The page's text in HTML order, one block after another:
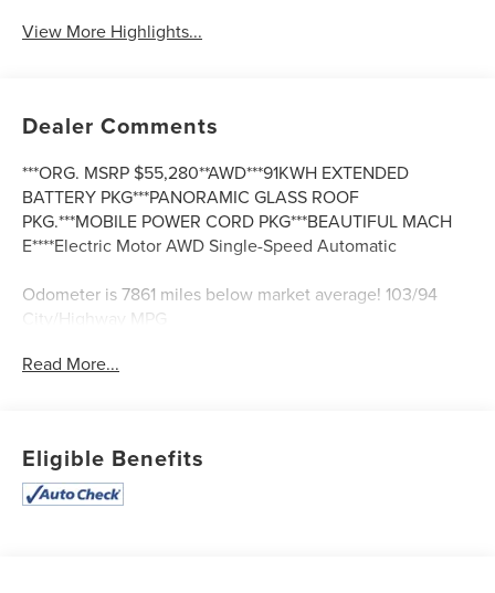
View More Highlights...
Dealer Comments
***ORG. MSRP $55,280**AWD***91KWH EXTENDED
BATTERY PKG***PANORAMIC GLASS ROOF
PKG.***MOBILE POWER CORD PKG***BEAUTIFUL MACH
E****Electric Motor AWD Single-Speed Automatic
Odometer is 7861 miles below market average! 103/94
City/Highway MPG
Read More...
Eligible Benefits